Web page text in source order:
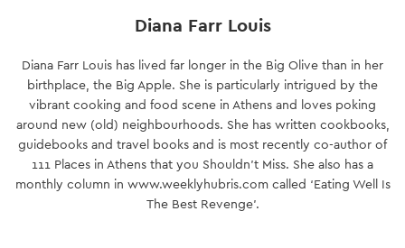
Diana Farr Louis
Diana Farr Louis has lived far longer in the Big Olive than in her
birthplace, the Big Apple. She is particularly intrigued by the
vibrant cooking and food scene in Athens and loves poking
around new (old) neighbourhoods. She has written cookbooks,
guidebooks and travel books and is most recently co-author of
111 Places in Athens that you Shouldn’t Miss. She also has a
monthly column in www.weeklyhubris.com called ‘Eating Well Is
The Best Revenge’.